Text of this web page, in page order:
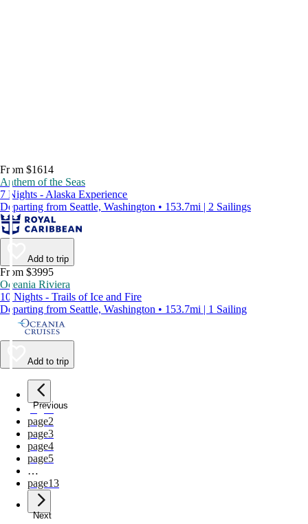
From $1614
Anthem of the Seas
7 Nights - Alaska Experience
Departing from Seattle, Washington • 153.7mi | 2 Sailings
Add to trip
From $3995
Oceania Riviera
10 Nights - Trails of Ice and Fire
Departing from Seattle, Washington • 153.7mi | 1 Sailing
Add to trip
Previous
page1
page2
page3
page4
page5
…
page13
Next